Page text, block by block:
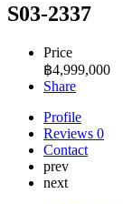
S03-2337
Price
฿4,999,000
Share
Profile
Reviews 0
Contact
prev
next